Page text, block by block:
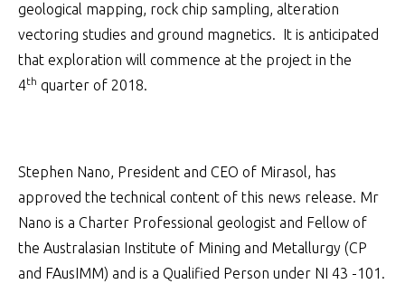
geological mapping, rock chip sampling, alteration
vectoring studies and ground magnetics. It is anticipated
that exploration will commence at the project in the
4th quarter of 2018.
Stephen Nano, President and CEO of Mirasol, has
approved the technical content of this news release. Mr
Nano is a Charter Professional geologist and Fellow of
the Australasian Institute of Mining and Metallurgy (CP
and FAusIMM) and is a Qualified Person under NI 43 -101.